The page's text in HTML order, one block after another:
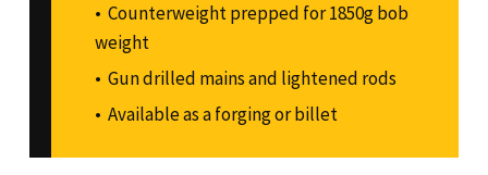
Counterweight prepped for 1850g bob
weight
Gun drilled mains and lightened rods
Available as a forging or billet